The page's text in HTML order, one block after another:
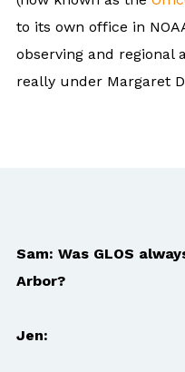
to its own office in
observing and regional
really under Margaret
Sam: Was GLOS
Arbor?
Jen: